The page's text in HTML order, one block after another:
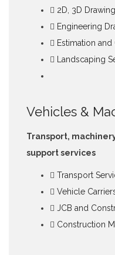
2D, 3D Drawing
Engineering
Estimation and
Landscaping
Vehicles &
Transport,
support services
Transport
Vehicle
JCB and
Construction